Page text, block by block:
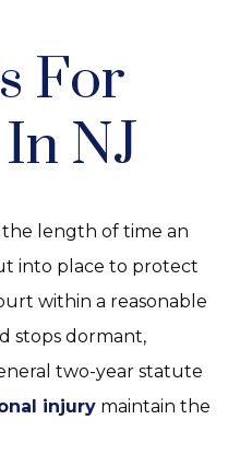
For
NJ
the length of time an
into place to protect
within a reasonable
stops dormant,
two-year statute
injury maintain the